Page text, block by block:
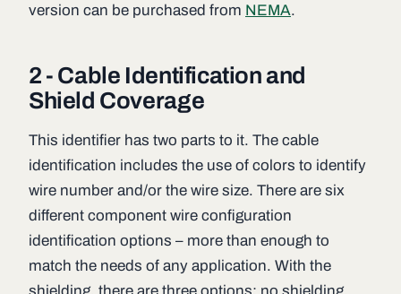
version can be purchased from NEMA.
2 - Cable Identification and
Shield Coverage
This identifier has two parts to it. The cable
identification includes the use of colors to identify
wire number and/or the wire size. There are six
different component wire configuration
identification options – more than enough to
match the needs of any application. With the
shielding, there are three options: no shielding,